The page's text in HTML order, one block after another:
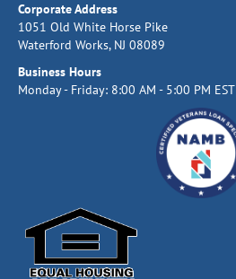
Corporate Address
1051 Old White Horse Pike
Waterford Works, NJ 08089
Business Hours
Monday - Friday: 8:00 AM - 5:00 PM EST